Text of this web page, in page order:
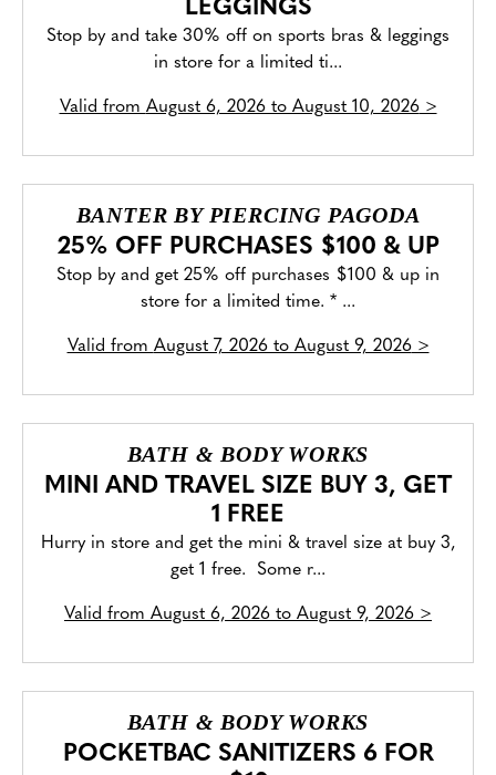
LEGGINGS
Stop by and take 30% off on sports bras & leggings
in store for a limited ti...
Valid from August 6, 2026 to August 10, 2026>
BANTER BY PIERCING PAGODA
25% OFF PURCHASES $100 & UP
Stop by and get 25% off purchases $100 & up in
store for a limited time. * ...
Valid from August 7, 2026 to August 9, 2026>
BATH & BODY WORKS
MINI AND TRAVEL SIZE BUY 3, GET
1 FREE
Hurry in store and get the mini & travel size at buy 3,
get 1 free. Some r...
Valid from August 6, 2026 to August 9, 2026 >
BATH & BODY WORKS
POCKETBAC SANITIZERS 6 FOR